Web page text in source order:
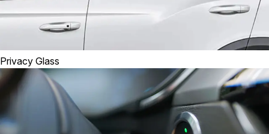
Privacy Glass